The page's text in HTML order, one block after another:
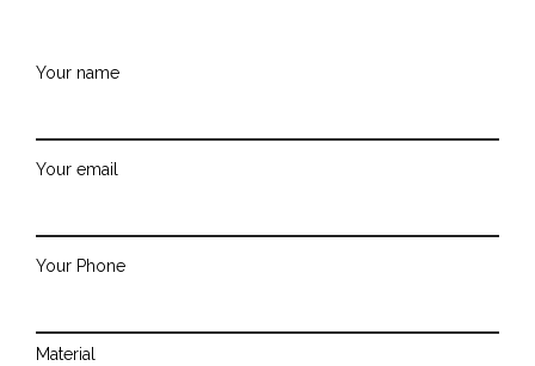
Your name
Your email
Your Phone
Material